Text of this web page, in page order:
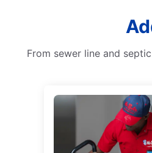
From sewer line and